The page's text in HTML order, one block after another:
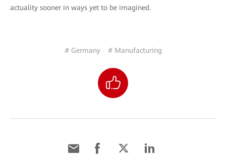
actuality sooner in ways yet to be imagined.
# Germany # Manufacturing